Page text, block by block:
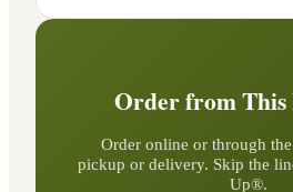
Order from This
Order online or through
pickup or delivery. Skip the
Up®.